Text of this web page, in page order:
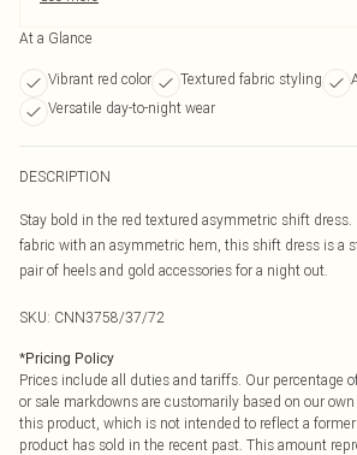
At a Glance
Vibrant red color Textured fabric styling
Versatile day-to-night wear
DESCRIPTION
Stay bold in the red textured asymmetric shift
fabric with an asymmetric hem, this shift dress is a
pair of heels and gold accessories for a night out.
SKU: CNN3758/37/72
*Pricing Policy
Prices include all duties and tariffs. Our percentage
or sale markdowns are customarily based on our
this product, which is not intended to reflect a
product has sold in the recent past. This amount